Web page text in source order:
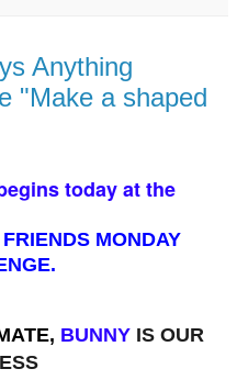
Anything
"Make a shaped
today at the
MONDAY
BUNNYIS OUR